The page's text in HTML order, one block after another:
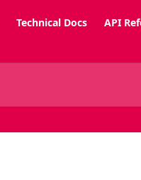
Technical Docs API